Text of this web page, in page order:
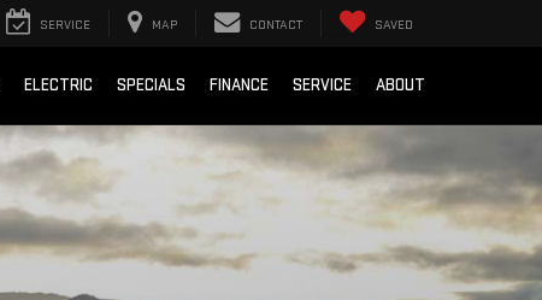
SERVICE MAP CONTACT SAVED
ELECTRIC SPECIALS FINANCE SERVICE ABOUT